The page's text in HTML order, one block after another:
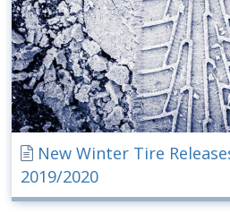
New Winter Tire
2019/2020